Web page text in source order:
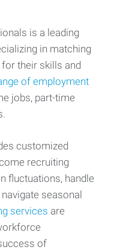
is a leading
in matching
their skills and
of employment
jobs, part-time
customized
recruiting
fluctuations, handle
seasonal
services are
of